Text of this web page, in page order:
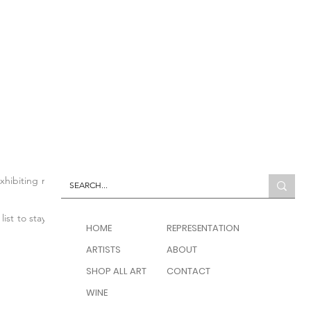
modern and
to stay up to date
HOME
ARTISTS
SHOP ALL ART
WINE
REPRESENTATION
ABOUT
CONTACT